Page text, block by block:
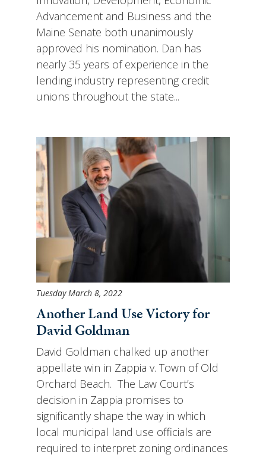
Advancement and Business and the
Maine Senate both unanimously
approved his nomination. Dan has
nearly 35 years of experience in the
lending industry representing credit
unions throughout the state...
Tuesday March 8, 2022
Another Land Use Victory for
David Goldman
David Goldman chalked up another
appellate win in Zappia v. Town of Old
Orchard Beach. The Law Court’s
decision in Zappia promises to
significantly shape the way in which
local municipal land use officials are
required to interpret zoning ordinances